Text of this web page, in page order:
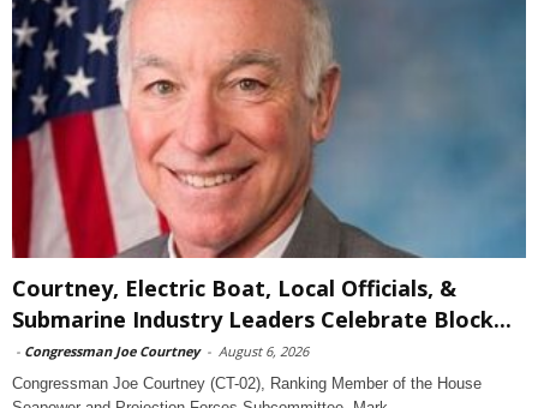
Courtney, Electric Boat, Local Officials, &
Submarine Industry Leaders Celebrate Block...
- Congressman Joe Courtney - August 6, 2026
Congressman Joe Courtney (CT-02), Ranking Member of the House